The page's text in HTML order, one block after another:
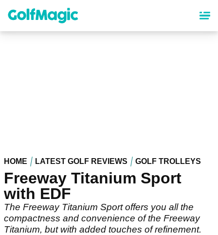
content
HOME LATEST GOLF REVIEWS GOLF TROLLEYS
Freeway Titanium Sport
with EDF
The Freeway Titanium Sport offers you all the
compactness and convenience of the Freeway
Titanium, but with added touches of refinement.